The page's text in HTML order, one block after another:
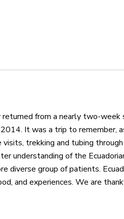
from a nearly two-week
It was a trip to remember,
trekking and tubing
understanding of the
diverse group of patients.
and experiences. We are